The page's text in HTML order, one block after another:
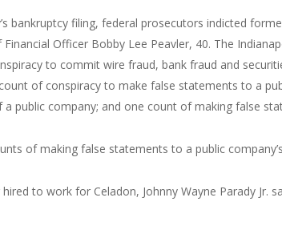
bankruptcy filing, federal prosecutors indicted
Officer Bobby Lee Peavler, 40. The
to commit wire fraud, bank fraud and
of conspiracy to make false statements to a
public company; and one count of making false
of making false statements to a public
to work for Celadon, Johnny Wayne Parady Jr.